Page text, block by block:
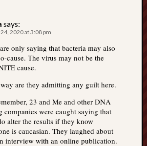
says:
2020 at 3:08 pm
only saying that bacteria may also
cause. The virus may not be the
cause.
are they admitting any guilt here.
23 and Me and other DNA
companies were caught saying that
alter the results if they know
is caucasian. They laughed about
interview with an online publication.